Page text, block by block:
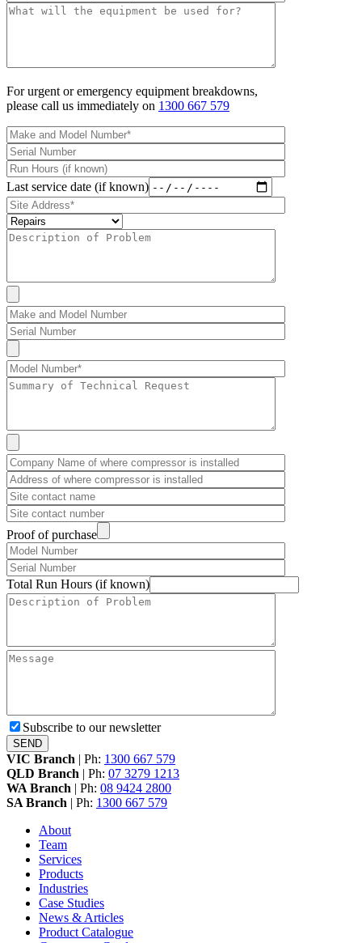
For urgent or emergency equipment breakdowns,
please call us immediately on 1300 667 579
Last service date (if known)
Proof of purchase
Total Run Hours (if known)
Subscribe to our newsletter
VIC Branch | Ph: 1300 667 579
QLD Branch | Ph: 07 3279 1213
WA Branch | Ph: 08 9424 2800
SA Branch | Ph: 1300 667 579
About
Team
Services
Products
Industries
Case Studies
News & Articles
Product Catalogue